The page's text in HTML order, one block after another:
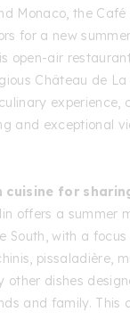
Monaco, the
for a new
open-air
Château de La
experience,
and exceptional
cuisine for
offers a summer
South, with a focus
pissaladière,
other dishes
and family. This